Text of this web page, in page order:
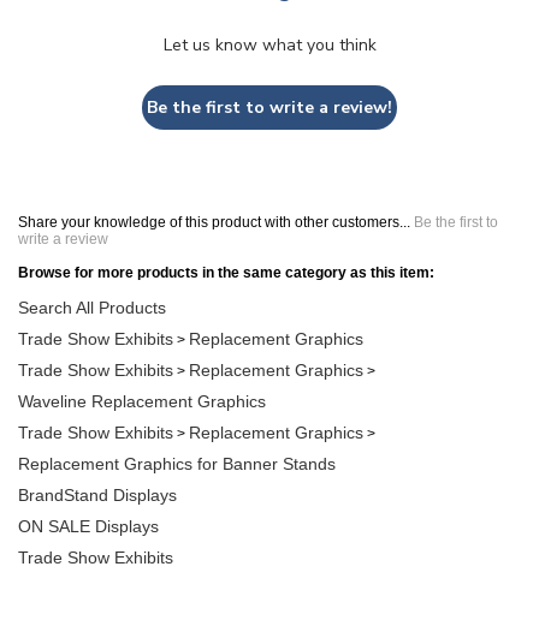
Let us know what you think
Be the first to write a review!
Share your knowledge of this product with other customers... Be the first to
write a review
Browse for more products in the same category as this item:
Search All Products
Trade Show Exhibits > Replacement Graphics
Trade Show Exhibits > Replacement Graphics >
Waveline Replacement Graphics
Trade Show Exhibits > Replacement Graphics >
Replacement Graphics for Banner Stands
BrandStand Displays
ON SALE Displays
Trade Show Exhibits